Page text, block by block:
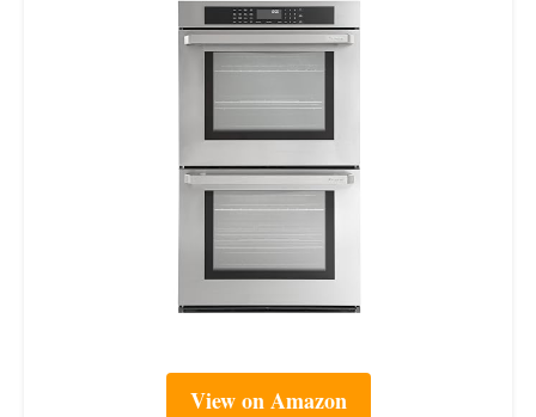
View on Amazon